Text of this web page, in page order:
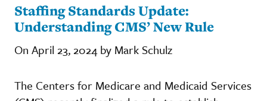
Staffing Standards Update:
Understanding CMS’ New Rule
On April 23, 2024 by Mark Schulz
The Centers for Medicare and Medicaid Services